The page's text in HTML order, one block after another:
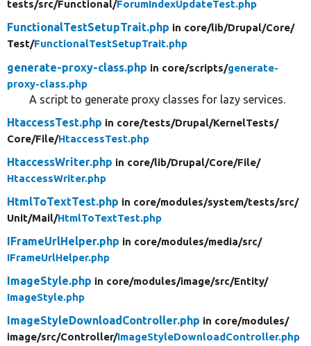
tests/src/Functional/ForumIndexUpdateTest.php
FunctionalTestSetupTrait.php in core/lib/Drupal/Core/
Test/FunctionalTestSetupTrait.php
generate-proxy-class.php in core/scripts/generate-
proxy-class.php
A script to generate proxy classes for lazy services.
HtaccessTest.php in core/tests/Drupal/KernelTests/
Core/File/HtaccessTest.php
HtaccessWriter.php in core/lib/Drupal/Core/File/
HtaccessWriter.php
HtmlToTextTest.php in core/modules/system/tests/src/
Unit/Mail/HtmlToTextTest.php
IFrameUrlHelper.php in core/modules/media/src/
IFrameUrlHelper.php
ImageStyle.php in core/modules/image/src/Entity/
ImageStyle.php
ImageStyleDownloadController.php in core/modules/
image/src/Controller/ImageStyleDownloadController.php